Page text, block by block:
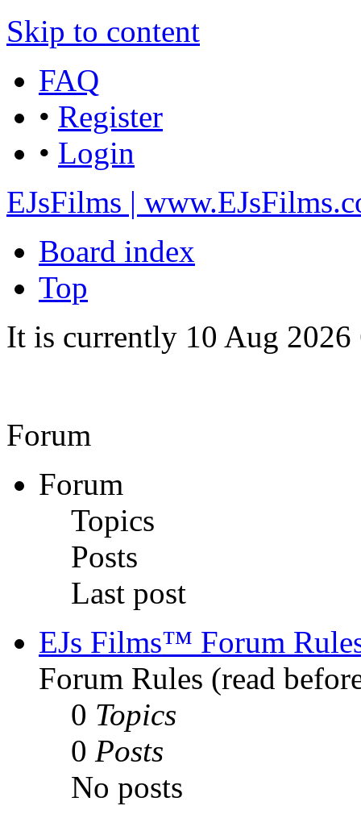
Skip to content
FAQ
• Register
• Login
EJsFilms |
Board index
Top
It is currently 10 Aug 2026
Forum
Forum
Topics
Posts
Last post
EJs Films™ Forum
Forum Rules (read
0 Topics
0 Posts
No posts